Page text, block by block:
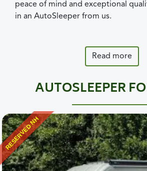
peace of mind and exceptional
in an AutoSleeper from us.
Read more
AUTOSLEEPER
RESERVED NH